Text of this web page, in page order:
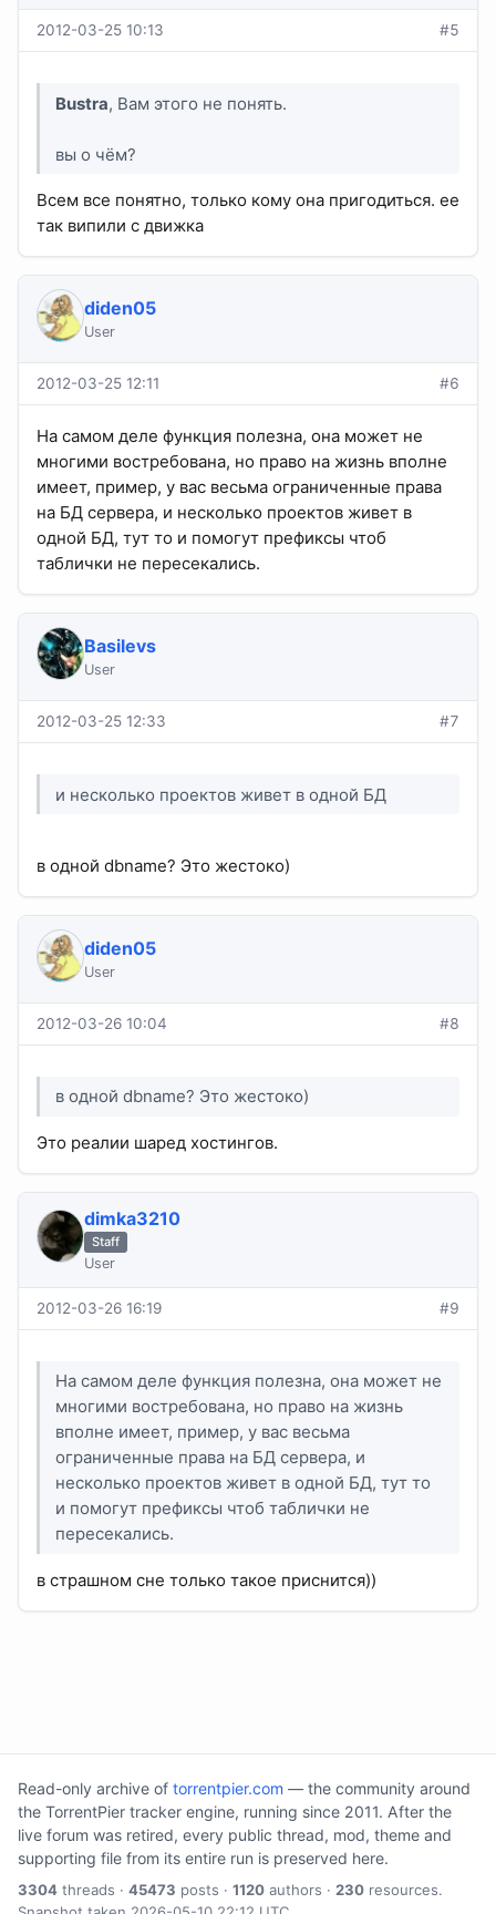
2012-03-25 10:13 #5
Bustra, Вам этого не понять.
вы о чём?
Всем все понятно, только кому она пригодиться. ее
так випили с движка
diden05
User
2012-03-25 12:11 #6
На самом деле функция полезна, она может не
многими востребована, но право на жизнь вполне
имеет, пример, у вас весьма ограниченные права
на БД сервера, и несколько проектов живет в
одной БД, тут то и помогут префиксы чтоб
таблички не пересекались.
Basilevs
User
2012-03-25 12:33 #7
и несколько проектов живет в одной БД
в одной dbname? Это жестоко)
diden05
User
2012-03-26 10:04 #8
в одной dbname? Это жестоко)
Это реалии шаред хостингов.
dimka3210
Staff
User
2012-03-26 16:19 #9
На самом деле функция полезна, она может не
многими востребована, но право на жизнь
вполне имеет, пример, у вас весьма
ограниченные права на БД сервера, и
несколько проектов живет в одной БД, тут то
и помогут префиксы чтоб таблички не
пересекались.
в страшном сне только такое приснится))
Read-only archive of torrentpier.com — the community around
the TorrentPier tracker engine, running since 2011. After the
live forum was retired, every public thread, mod, theme and
supporting file from its entire run is preserved here.
3304 threads · 45473 posts · 1120 authors · 230 resources.